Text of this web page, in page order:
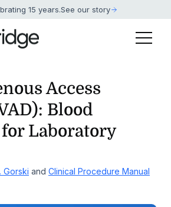
15 years.See our story
Access
Blood
Laboratory
Gorski and Clinical Procedure Manual